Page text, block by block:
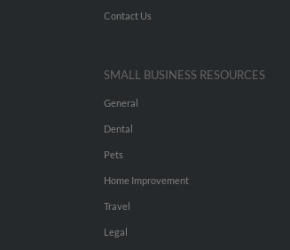
Contact Us
SMALL BUSINESS RESOURCES
General
Dental
Pets
Home Improvement
Travel
Legal